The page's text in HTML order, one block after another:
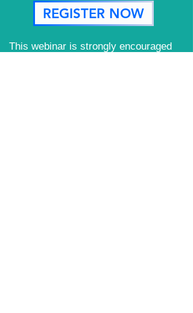
REGISTER NOW
​This webinar is strongly encouraged